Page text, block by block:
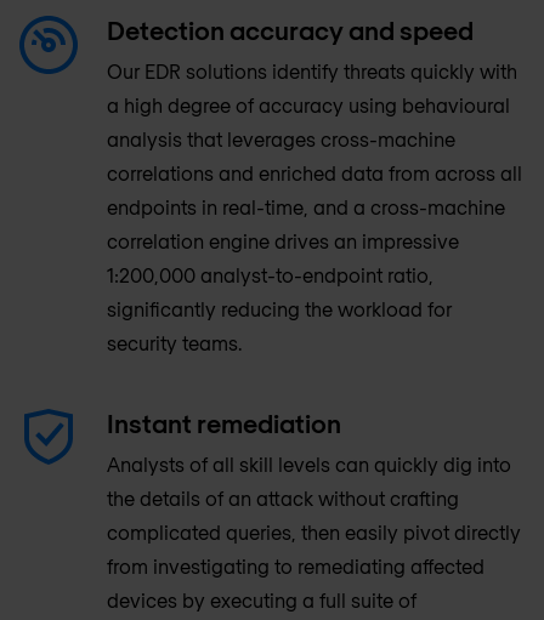
Detection accuracy and speed
Our EDR solutions identify threats quickly with
a high degree of accuracy using behavioural
analysis that leverages cross-machine
correlations and enriched data from across all
endpoints in real-time, and a cross-machine
correlation engine drives an impressive
1:200,000 analyst-to-endpoint ratio,
significantly reducing the workload for
security teams.
Instant remediation
Analysts of all skill levels can quickly dig into
the details of an attack without crafting
complicated queries, then easily pivot directly
from investigating to remediating affected
devices by executing a full suite of